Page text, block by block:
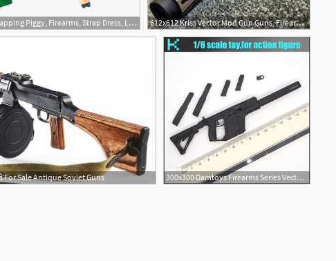
650x559 Kidnapping Piggy, Firearms, Strap Dress, Lovely Png Image 612x612 Kriss Vector Mod Gun Guns, Firearms, Weapons Guns
For Sale Antique Soviet Guns
300x300 Damtoys Firearms Series Vector Submachine